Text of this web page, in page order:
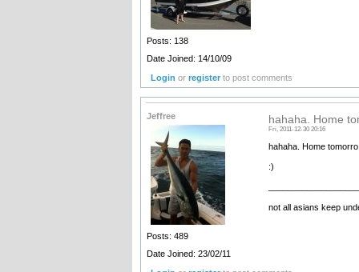
Posts: 138
Date Joined: 14/10/09
Login orregister to post comments
Jeffree
Posts: 489
Date Joined: 23/02/11
hahaha. Home
Fri, 2011-12-30 20:16
hahaha. Home
:)
not all asians keep